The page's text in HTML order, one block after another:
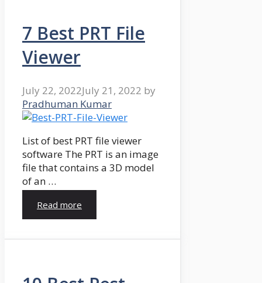
7 Best PRT File
Viewer
July 22, 2022July 21, 2022 by
Pradhuman Kumar
List of best PRT file viewer
software The PRT is an image
file that contains a 3D model
of an …
Read more